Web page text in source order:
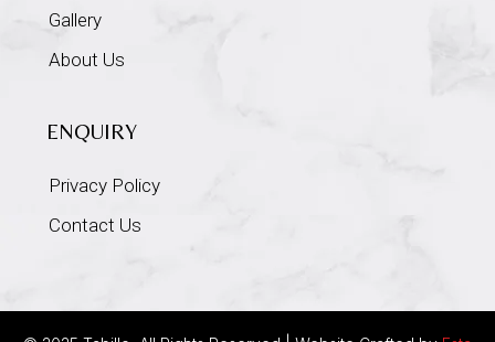
Gallery
About Us
ENQUIRY
Privacy Policy
Contact Us